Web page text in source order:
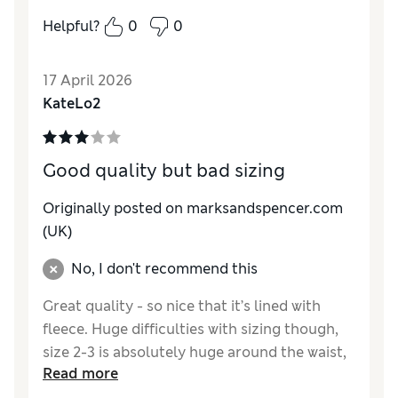
Reviewer Ratings
Value for Money
StyleExcellent
MaterialExcellent
Helpful? 0 0
17 April 2026
KateLo2
Good quality but bad sizing
Originally posted on marksandspencer.com
(UK)
No, I don't recommend this
Great quality - so nice that it’s lined with
fleece. Huge difficulties with sizing though,
size 2-3 is absolutely huge around the waist,
there is so much excess material it looked
Read more